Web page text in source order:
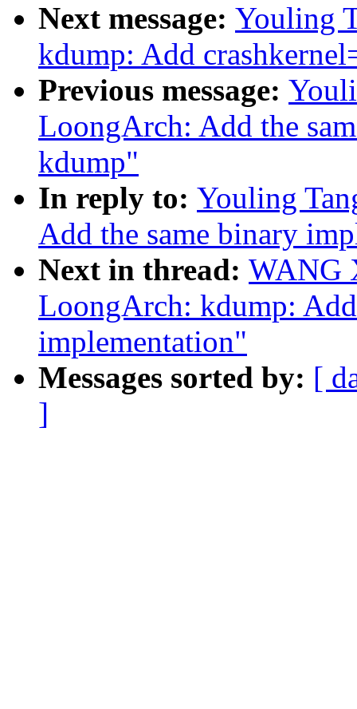
Next message: Youling
kdump: Add
Previous message:
LoongArch: Add the
kdump"
In reply to: Youling
Add the same binary
Next in thread: WANG
LoongArch: kdump:
implementation"
Messages sorted by: [
]